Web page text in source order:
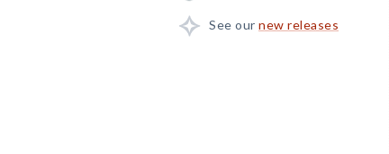
See our new releases